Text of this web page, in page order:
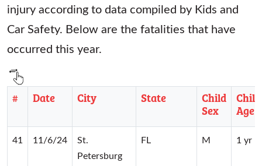
injury according to data compiled by Kids and
Car Safety. Below are the fatalities that have
occurred this year.
# Date City State
Child
Sex
Child
Age
41 11/6/24
St.
Petersburg
FL M 1 yr